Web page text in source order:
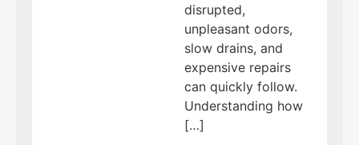
disrupted,
unpleasant odors,
slow drains, and
expensive repairs
can quickly follow.
Understanding how
[…]